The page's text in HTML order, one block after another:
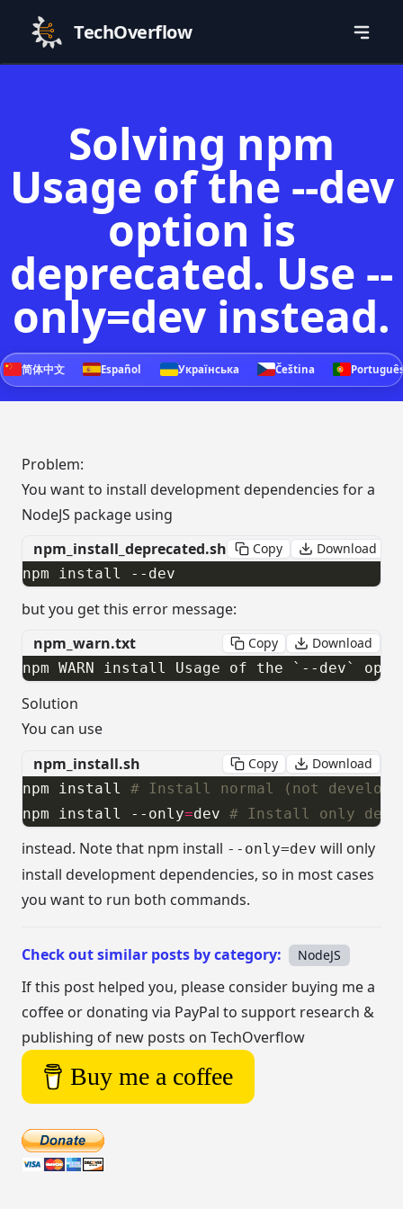
TechOverflow
Solving npm
Usage of the --dev
option is
deprecated. Use --
only=dev instead.
简体中文 Español Українська Čeština
Problem:
You want to install development dependencies for a
NodeJS package using
npm_install_deprecated.sh
Copy
Download
npm install --dev
but you get this error message:
npm_warn.txt
Copy
Download
npm WARN install Usage of the `--dev`
Solution
You can use
npm_install.sh
Copy
Download
npm install # Install normal (not
npm install --only=dev # Install only
instead. Note that npm install --only=dev will only
install development dependencies, so in most cases
you want to run both commands.
Check out similar posts by category: NodeJS
If this post helped you, please consider buying me a
coffee or donating via PayPal to support research &
publishing of new posts on TechOverflow
Buy me a coffee